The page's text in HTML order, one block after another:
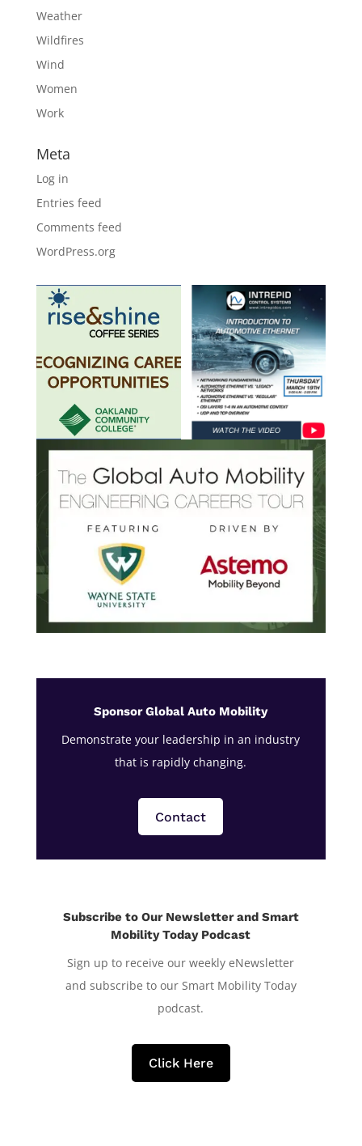
Weather
Wildfires
Wind
Women
Work
Meta
Log in
Entries feed
Comments feed
WordPress.org
Sponsor Global Auto Mobility
Demonstrate your leadership in an industry
that is rapidly changing.
Contact
Subscribe to Our Newsletter and Smart
Mobility Today Podcast
Sign up to receive our weekly eNewsletter
and subscribe to our Smart Mobility Today
podcast.
Click Here